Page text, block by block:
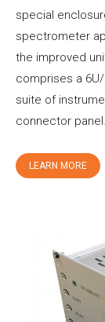
special
spectrometer
the improved
comprises a
suite of
connector
LEARN MORE